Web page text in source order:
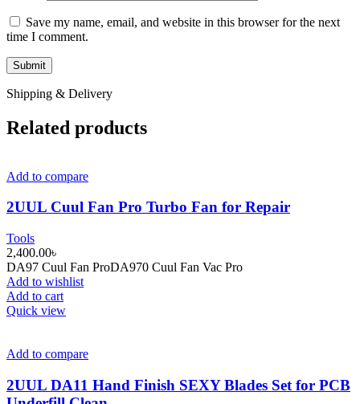
Save my name, email, and website in this browser for the next
time I comment.
Shipping & Delivery
Related products
Add to compare
2UUL Cuul Fan Pro Turbo Fan for Repair
Tools
2,400.00৳
DA97 Cuul Fan ProDA970 Cuul Fan Vac Pro
Add to wishlist
Add to cart
Quick view
Add to compare
2UUL DA11 Hand Finish SEXY Blades Set for PCB